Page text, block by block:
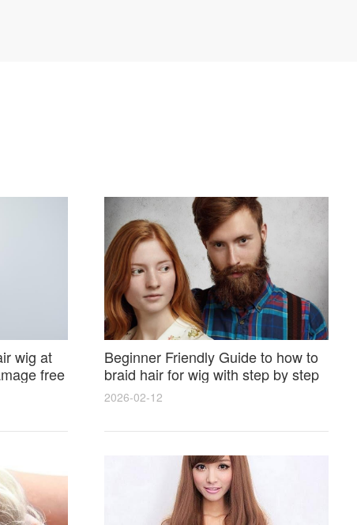
wig at
free
Beginner Friendly Guide to how to
braid hair for wig with step by step
photos and styling tricks
2026-02-12